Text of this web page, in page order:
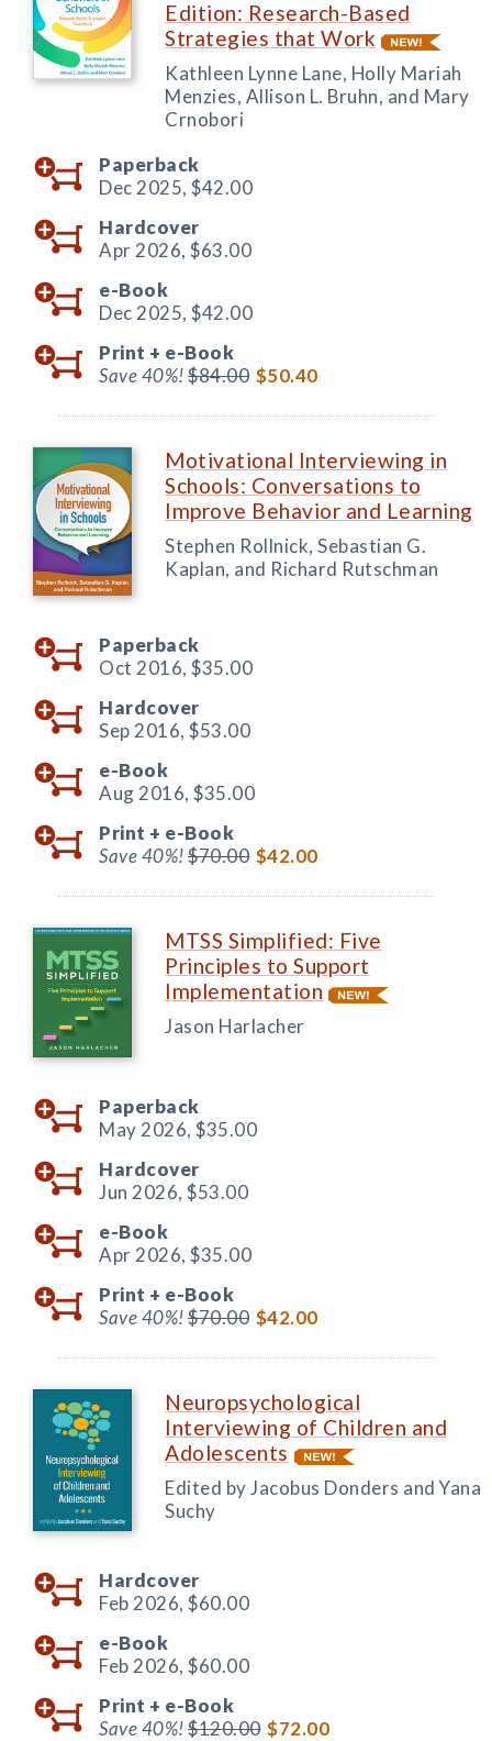
Edition: Research-Based
Strategies that Work
Kathleen Lynne Lane, Holly Mariah
Menzies, Allison L. Bruhn, and Mary
Crnobori
Paperback
Dec 2025, $42.00
Hardcover
Apr 2026, $63.00
e-Book
Dec 2025, $42.00
Print + e-Book
Save 40%!$84.00 $50.40
Motivational Interviewing in
Schools: Conversations to
Improve Behavior and Learning
Stephen Rollnick, Sebastian G.
Kaplan, and Richard Rutschman
Paperback
Oct 2016, $35.00
Hardcover
Sep 2016, $53.00
e-Book
Aug 2016, $35.00
Print + e-Book
Save 40%!$70.00 $42.00
MTSS Simplified: Five
Principles to Support
Implementation
Jason Harlacher
Paperback
May 2026, $35.00
Hardcover
Jun 2026, $53.00
e-Book
Apr 2026, $35.00
Print + e-Book
Save 40%!$70.00 $42.00
Neuropsychological
Interviewing of Children and
Adolescents
Edited by Jacobus Donders and Yana
Suchy
Hardcover
Feb 2026, $60.00
e-Book
Feb 2026, $60.00
Print + e-Book
Save 40%!$120.00 $72.00